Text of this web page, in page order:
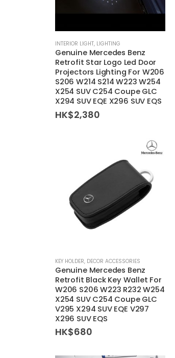
INTERIOR LIGHT, LIGHTING
Genuine Mercedes Benz
Retrofit Star Logo Led Door
Projectors Lighting For W206
S206 W214 S214 W223 W254
X254 SUV C254 Coupe GLC
X294 SUV EQE X296 SUV EQS
HK$2,380
KEY HOLDER, DECOR ACCESSORIES
Genuine Mercedes Benz
Retrofit Black Key Wallet For
W206 S206 W223 R232 W254
X254 SUV C254 Coupe GLC
V295 X294 SUV EQE V297
X296 SUV EQS
HK$680